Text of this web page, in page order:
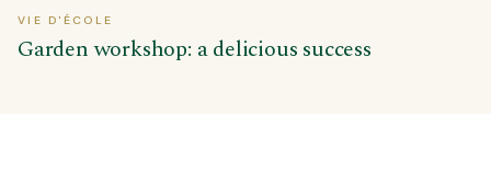
VIE D'ÉCOLE
Garden workshop: a delicious success